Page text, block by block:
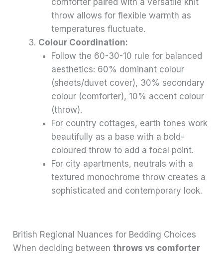
comforter paired with a versatile knit
throw allows for flexible warmth as
temperatures fluctuate.
Colour Coordination:
Follow the 60-30-10 rule for balanced
aesthetics: 60% dominant colour
(sheets/duvet cover), 30% secondary
colour (comforter), 10% accent colour
(throw).
For country cottages, earth tones work
beautifully as a base with a bold-
coloured throw to add a focal point.
For city apartments, neutrals with a
textured monochrome throw creates a
sophisticated and contemporary look.
British Regional Nuances for Bedding Choices
When deciding betweenthrows vs comforter